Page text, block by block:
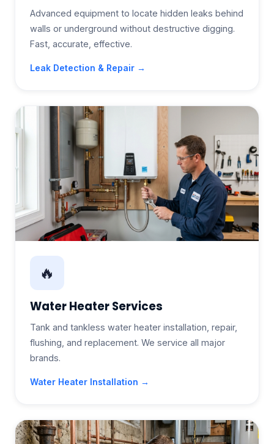
Advanced equipment to locate hidden leaks behind
walls or underground without destructive digging.
Fast, accurate, effective.
Leak Detection & Repair →
🔥
Water Heater Services
Tank and tankless water heater installation, repair,
flushing, and replacement. We service all major
brands.
Water Heater Installation →